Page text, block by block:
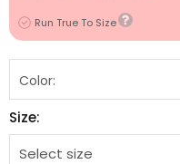
Run True To Size
Color:
Size: